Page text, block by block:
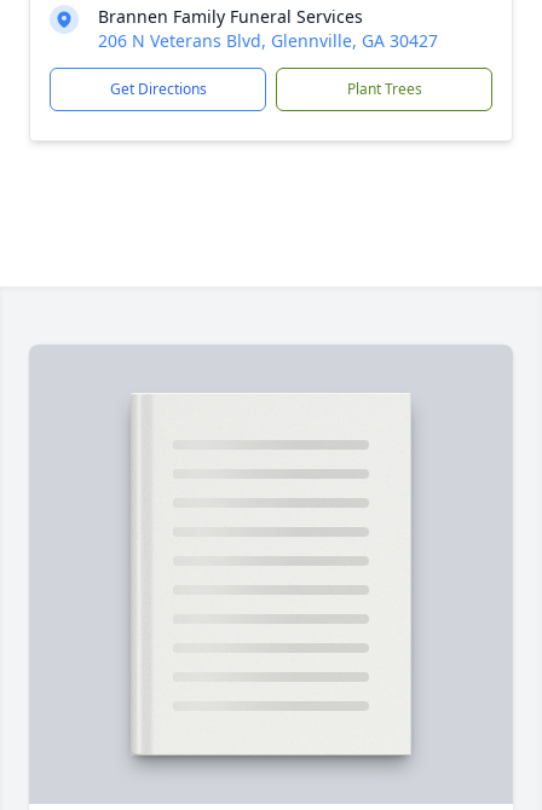
Brannen Family Funeral Services
206 N Veterans Blvd, Glennville, GA 30427
Get Directions Plant Trees